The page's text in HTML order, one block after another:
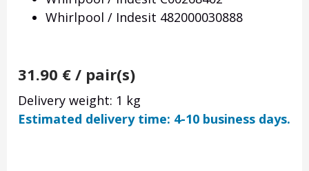
Whirlpool / Indesit 482000030888
31.90 € / pair(s)
Delivery weight: 1 kg
Estimated delivery time: 4-10 business days.